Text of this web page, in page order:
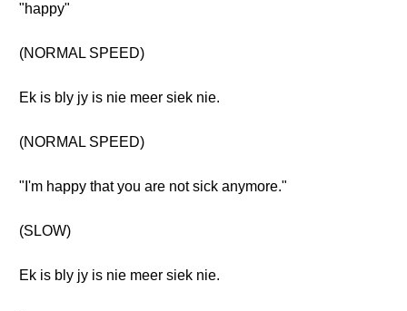
"happy"
(NORMAL SPEED)
Ek is bly jy is nie meer siek nie.
(NORMAL SPEED)
"I'm happy that you are not sick anymore."
(SLOW)
Ek is bly jy is nie meer siek nie.